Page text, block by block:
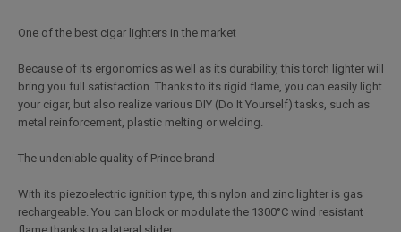
One of the best cigar lighters in the market
Because of its ergonomics as well as its durability, this torch lighter will
bring you full satisfaction. Thanks to its rigid flame, you can easily light
your cigar, but also realize various DIY (Do It Yourself) tasks, such as
metal reinforcement, plastic melting or welding.
The undeniable quality of Prince brand
With its piezoelectric ignition type, this nylon and zinc lighter is gas
rechargeable. You can block or modulate the 1300°C wind resistant